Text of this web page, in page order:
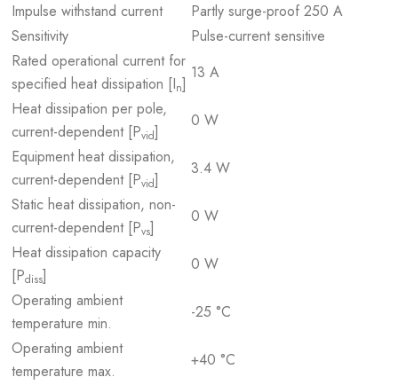
Impulse withstand current
Partly surge-proof 250 A
Sensitivity
Pulse-current sensitive
Rated operational current for
specified heat dissipation [In]
13 A
Heat dissipation per pole,
current-dependent [Pvid]
0 W
Equipment heat dissipation,
current-dependent [Pvid]
3.4 W
Static heat dissipation, non-
current-dependent [Pvs]
0 W
Heat dissipation capacity
[Pdiss]
0 W
Operating ambient
temperature min.
-25 °C
Operating ambient
temperature max.
+40 °C